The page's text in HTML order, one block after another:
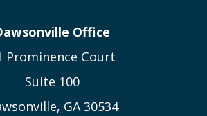
Office
Prominence Court
Suite 100
GA 30534